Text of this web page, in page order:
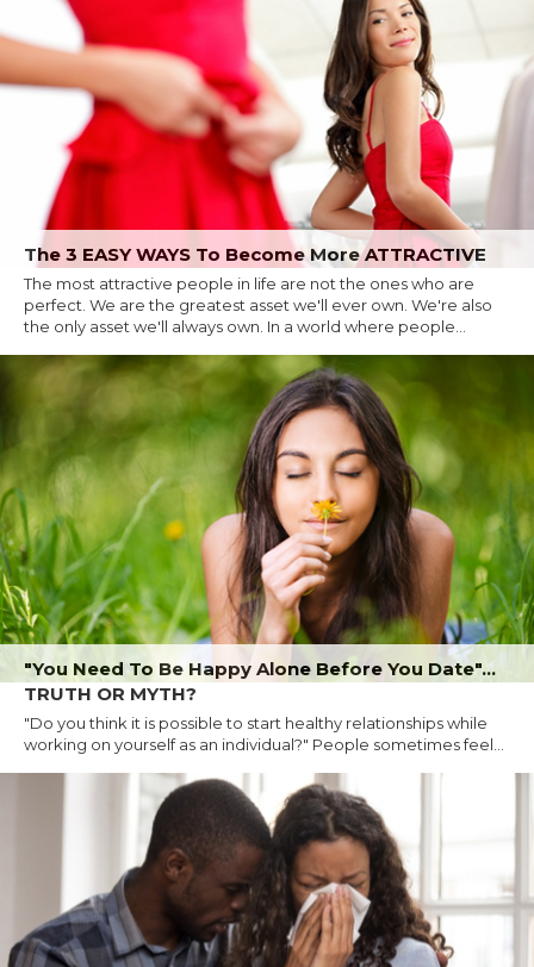
The 3 EASY WAYS To Become More ATTRACTIVE
The most attractive people in life are not the ones who are
perfect. We are the greatest asset we'll ever own. We're also
the only asset we'll always own. In a world where people...
"You Need To Be Happy Alone Before You Date"...
TRUTH OR MYTH?
"Do you think it is possible to start healthy relationships while
working on yourself as an individual?" People sometimes feel...